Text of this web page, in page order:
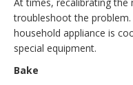
troubleshoot the
household appliance is
special equipment.
Bake